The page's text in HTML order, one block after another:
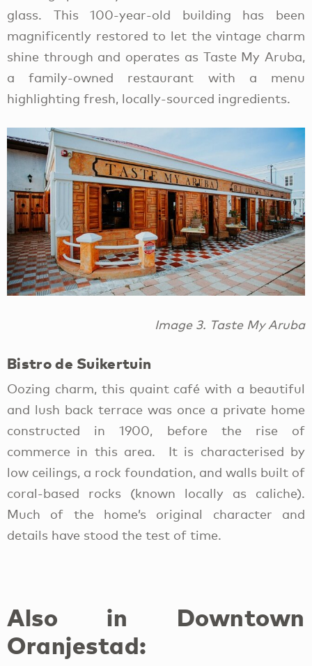
glass. This 100-year-old building has been
magnificently restored to let the vintage charm
shine through and operates as Taste My Aruba,
a family-owned restaurant with a menu
highlighting fresh, locally-sourced ingredients.
Image 3. Taste My Aruba
Bistro de Suikertuin
Oozing charm, this quaint café with a beautiful
and lush back terrace was once a private home
constructed in 1900, before the rise of
commerce in this area. It is characterised by
low ceilings, a rock foundation, and walls built of
coral-based rocks (known locally as caliche).
Much of the home’s original character and
details have stood the test of time.
Also in Downtown
Oranjestad: